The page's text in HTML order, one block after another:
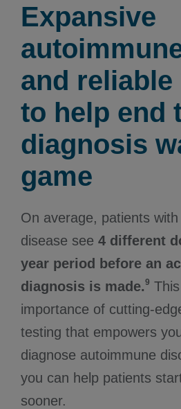
Expansive
and
to help end
diagnosis
game
On average, patients
disease see 4 different
year period before an
diagnosis is made.9
importance of cutting-
testing that empowers
diagnose autoimmune
you can help patients
sooner.